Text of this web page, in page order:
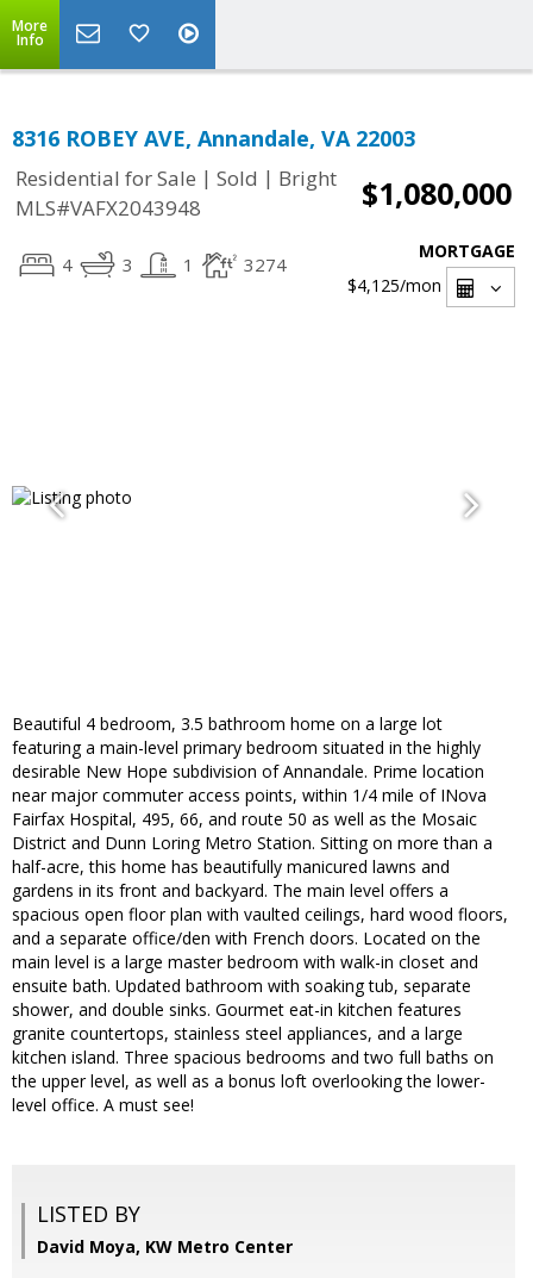
More
Info
8316 ROBEY AVE, Annandale, VA 22003
Residential for Sale | Sold | Bright
MLS#VAFX2043948
$1,080,000
4 3 1 3274
MORTGAGE
$4,125/mon
Beautiful 4 bedroom, 3.5 bathroom home on a large lot
featuring a main-level primary bedroom situated in the highly
desirable New Hope subdivision of Annandale. Prime location
near major commuter access points, within 1/4 mile of INova
Fairfax Hospital, 495, 66, and route 50 as well as the Mosaic
District and Dunn Loring Metro Station. Sitting on more than a
half-acre, this home has beautifully manicured lawns and
gardens in its front and backyard. The main level offers a
spacious open floor plan with vaulted ceilings, hard wood floors,
and a separate office/den with French doors. Located on the
main level is a large master bedroom with walk-in closet and
ensuite bath. Updated bathroom with soaking tub, separate
shower, and double sinks. Gourmet eat-in kitchen features
granite countertops, stainless steel appliances, and a large
kitchen island. Three spacious bedrooms and two full baths on
the upper level, as well as a bonus loft overlooking the lower-
level office. A must see!
LISTED BY
David Moya, KW Metro Center